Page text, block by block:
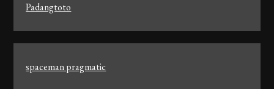
Padangtoto
spaceman pragmatic